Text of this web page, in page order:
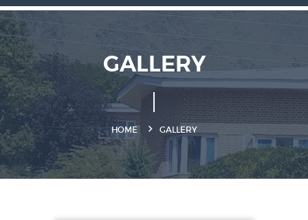
GALLERY
HOME GALLERY